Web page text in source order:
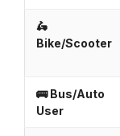
🛵
Bike/Scooter
🚌 Bus/Auto
User